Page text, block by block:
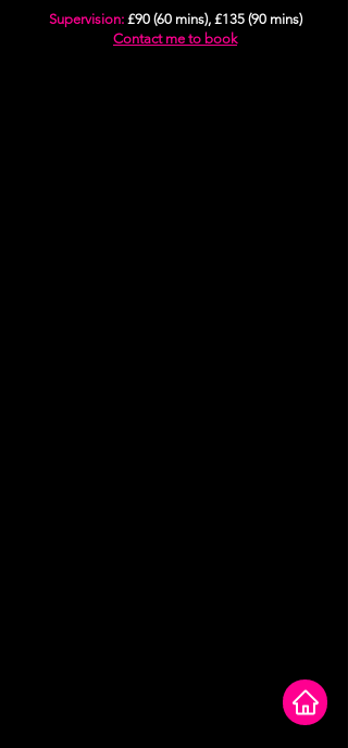
Supervision: £90 (60 mins), £135 (90 mins)
Contact me to book